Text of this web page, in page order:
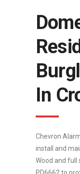
In
Chevron
install and
Wood and full
PD6662 to